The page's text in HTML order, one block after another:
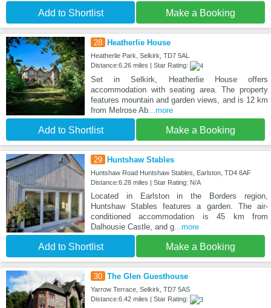
Add to Shortlist Make a Booking
28 Heatherlie House
Heatherlie Park, Selkirk, TD7 5AL
Distance:6.26 miles | Star Rating:
Set in Selkirk, Heatherlie House offers
accommodation with seating area. The property
features mountain and garden views, and is 12 km
from Melrose Ab...more
Add to Shortlist Make a Booking
29 Huntshaw Stables
Huntshaw Road Huntshaw Stables, Earlston, TD4 6AF
Distance:6.28 miles | Star Rating: N/A
Located in Earlston in the Borders region,
Huntshaw Stables features a garden. The air-
conditioned accommodation is 45 km from
Dalhousie Castle, and g...more
Add to Shortlist Make a Booking
30 The Glen Guesthouse
Yarrow Terrace, Selkirk, TD7 5AS
Distance:6.42 miles | Star Rating: